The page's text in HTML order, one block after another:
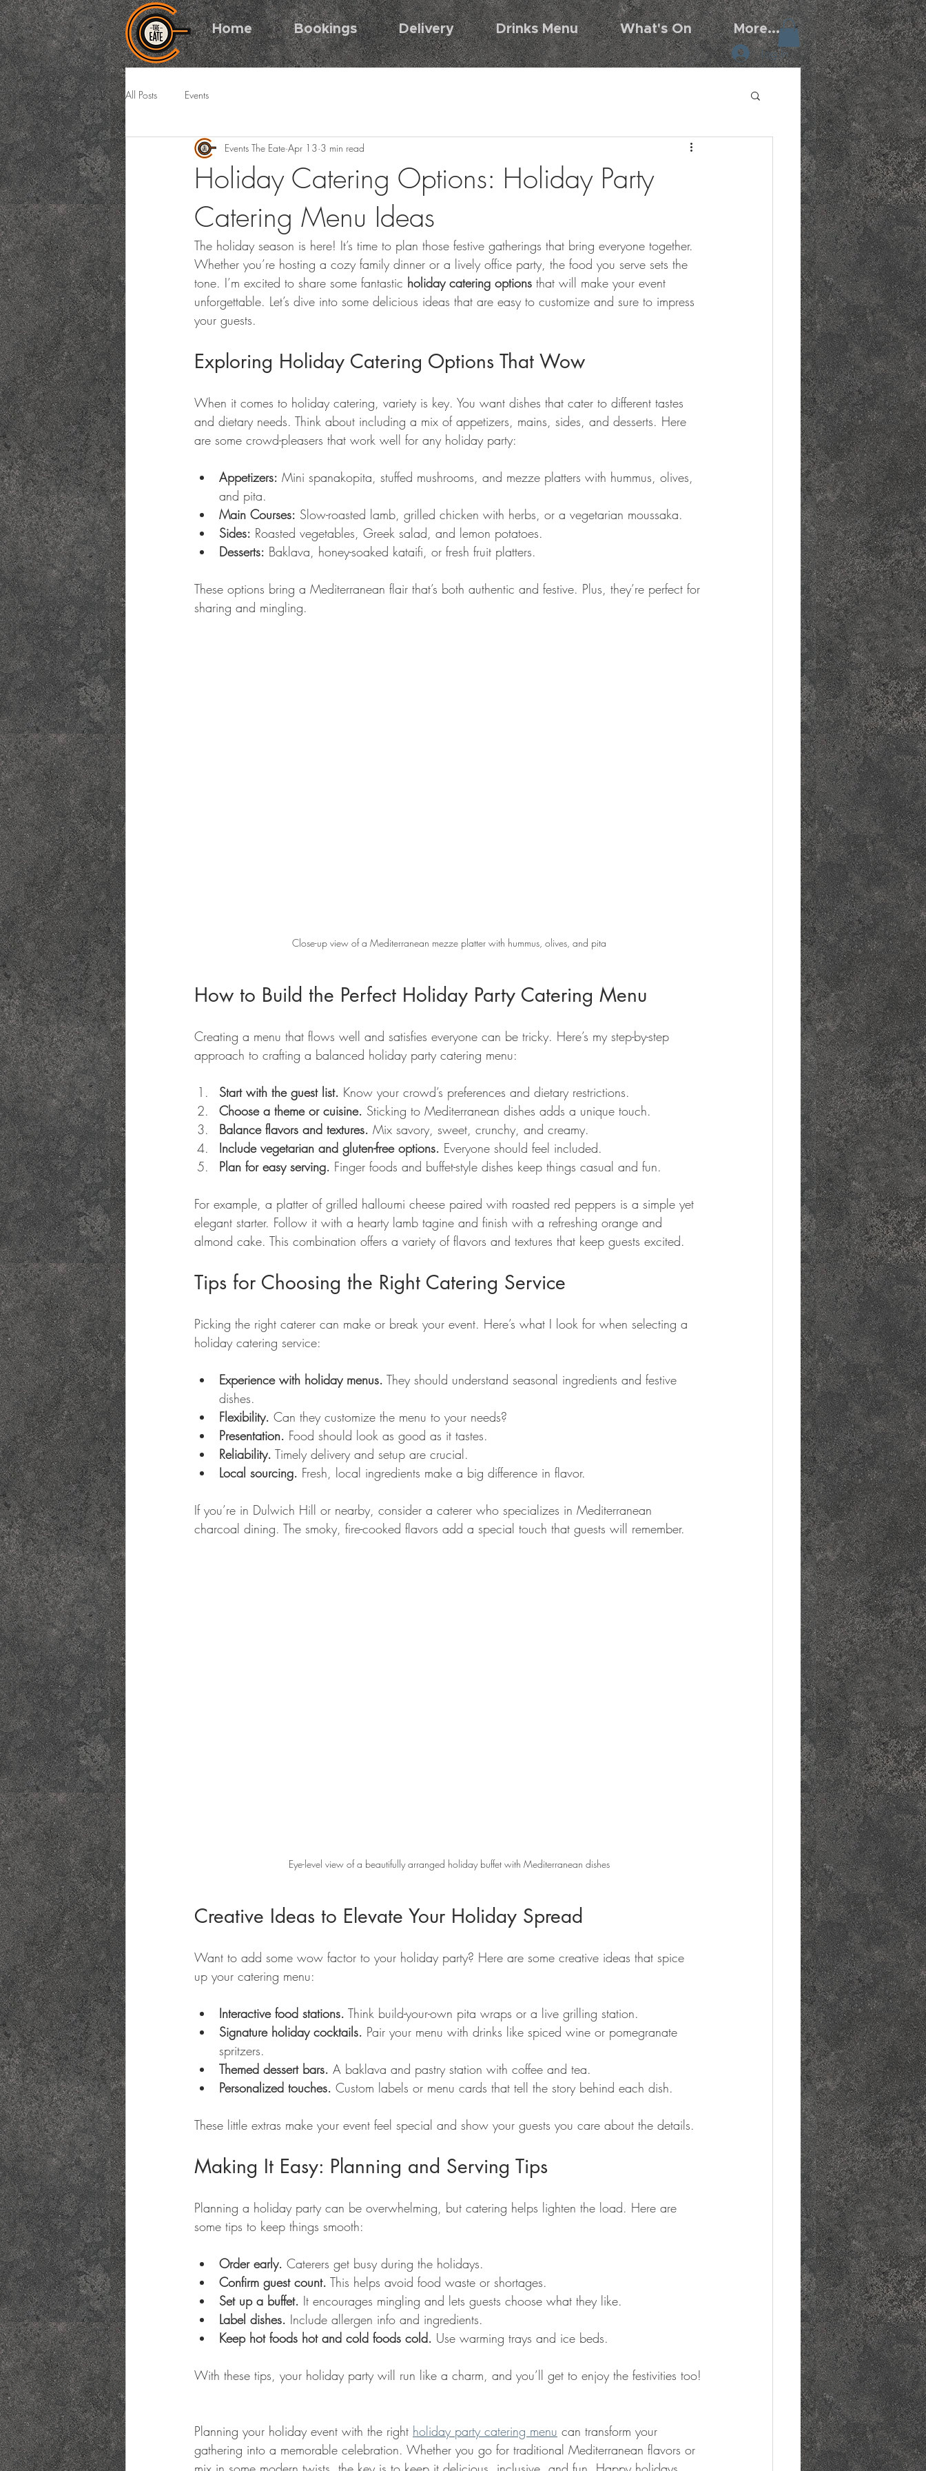
Home Bookings Delivery Drinks Menu What's On More...
Log In
All Posts Events
Holiday Catering Options: Holiday Party
Catering Menu Ideas
Events The Eate Apr 13 3 min read
The holiday season is here! It’s time to plan those festive gatherings that bring everyone together.
Whether you’re hosting a cozy family dinner or a lively office party, the food you serve sets the
tone. I’m excited to share some fantastic holiday catering options that will make your event
unforgettable. Let’s dive into some delicious ideas that are easy to customize and sure to impress
your guests.
Exploring Holiday Catering Options That Wow
When it comes to holiday catering, variety is key. You want dishes that cater to different tastes
and dietary needs. Think about including a mix of appetizers, mains, sides, and desserts. Here
are some crowd-pleasers that work well for any holiday party:
Appetizers: Mini spanakopita, stuffed mushrooms, and mezze platters with hummus, olives,
and pita.
Main Courses: Slow-roasted lamb, grilled chicken with herbs, or a vegetarian moussaka.
Sides: Roasted vegetables, Greek salad, and lemon potatoes.
Desserts: Baklava, honey-soaked kataifi, or fresh fruit platters.
These options bring a Mediterranean flair that’s both authentic and festive. Plus, they’re perfect for
sharing and mingling.
Close-up view of a Mediterranean mezze platter with hummus, olives, and pita
How to Build the Perfect Holiday Party Catering Menu
Creating a menu that flows well and satisfies everyone can be tricky. Here’s my step-by-step
approach to crafting a balanced holiday party catering menu:
Start with the guest list. Know your crowd’s preferences and dietary restrictions.
Choose a theme or cuisine. Sticking to Mediterranean dishes adds a unique touch.
Balance flavors and textures. Mix savory, sweet, crunchy, and creamy.
Include vegetarian and gluten-free options. Everyone should feel included.
Plan for easy serving. Finger foods and buffet-style dishes keep things casual and fun.
For example, a platter of grilled halloumi cheese paired with roasted red peppers is a simple yet
elegant starter. Follow it with a hearty lamb tagine and finish with a refreshing orange and
almond cake. This combination offers a variety of flavors and textures that keep guests excited.
Tips for Choosing the Right Catering Service
Picking the right caterer can make or break your event. Here’s what I look for when selecting a
holiday catering service:
Experience with holiday menus. They should understand seasonal ingredients and festive
dishes.
Flexibility. Can they customize the menu to your needs?
Presentation. Food should look as good as it tastes.
Reliability. Timely delivery and setup are crucial.
Local sourcing. Fresh, local ingredients make a big difference in flavor.
If you’re in Dulwich Hill or nearby, consider a caterer who specializes in Mediterranean
charcoal dining. The smoky, fire-cooked flavors add a special touch that guests will remember.
Eye-level view of a beautifully arranged holiday buffet with Mediterranean dishes
Creative Ideas to Elevate Your Holiday Spread
Want to add some wow factor to your holiday party? Here are some creative ideas that spice
up your catering menu:
Interactive food stations. Think build-your-own pita wraps or a live grilling station.
Signature holiday cocktails. Pair your menu with drinks like spiced wine or pomegranate
spritzers.
Themed dessert bars. A baklava and pastry station with coffee and tea.
Personalized touches. Custom labels or menu cards that tell the story behind each dish.
These little extras make your event feel special and show your guests you care about the details.
Making It Easy: Planning and Serving Tips
Planning a holiday party can be overwhelming, but catering helps lighten the load. Here are
some tips to keep things smooth:
Order early. Caterers get busy during the holidays.
Confirm guest count. This helps avoid food waste or shortages.
Set up a buffet. It encourages mingling and lets guests choose what they like.
Label dishes. Include allergen info and ingredients.
Keep hot foods hot and cold foods cold. Use warming trays and ice beds.
With these tips, your holiday party will run like a charm, and you’ll get to enjoy the festivities too!
Planning your holiday event with the right holiday party catering menu can transform your
gathering into a memorable celebration. Whether you go for traditional Mediterranean flavors or